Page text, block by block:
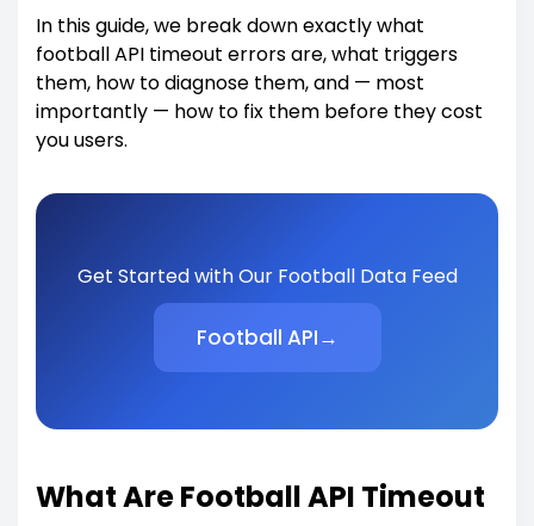
In this guide, we break down exactly what
football API timeout errors are, what triggers
them, how to diagnose them, and — most
importantly — how to fix them before they cost
you users.
Get Started with Our Football Data Feed
Football API→
What Are Football API Timeout